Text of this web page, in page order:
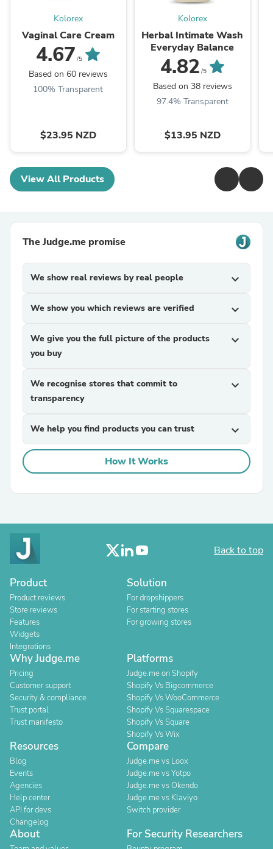
Kolorex
Vaginal Care Cream
4.67 /5
Based on 60 reviews
100% Transparent
$23.95 NZD
Kolorex
Herbal Intimate Wash
Everyday Balance
4.82 /5
Based on 38 reviews
97.4% Transparent
$13.95 NZD
View All Products
The Judge.me promise
We show real reviews by real people expand_more
We show you which reviews are verified expand_more
We give you the full picture of the products
you buy
expand_more
We recognise stores that commit to
transparency
expand_more
We help you find products you can trust expand_more
How It Works
Back to top
Product
Product reviews
Store reviews
Features
Widgets
Integrations
Solution
For dropshippers
For starting stores
For growing stores
Why Judge.me
Pricing
Customer support
Security & compliance
Trust portal
Trust manifesto
Platforms
Judge.me on Shopify
Shopify Vs Bigcommerce
Shopify Vs WooCommerce
Shopify Vs Squarespace
Shopify Vs Square
Shopify Vs Wix
Resources
Blog
Events
Agencies
Help center
API for devs
Changelog
Compare
Judge.me vs Loox
Judge.me vs Yotpo
Judge.me vs Okendo
Judge.me vs Klaviyo
Switch provider
About For Security Researchers